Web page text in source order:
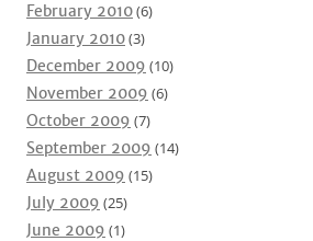
February 2010(6)
January 2010(3)
December 2009 (10)
November 2009 (6)
October 2009 (7)
September 2009 (14)
August 2009 (15)
July 2009 (25)
June 2009 (1)